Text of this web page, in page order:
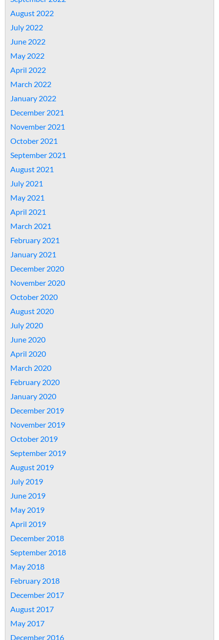
August 2022
July 2022
June 2022
May 2022
April 2022
March 2022
January 2022
December 2021
November 2021
October 2021
September 2021
August 2021
July 2021
May 2021
April 2021
March 2021
February 2021
January 2021
December 2020
November 2020
October 2020
August 2020
July 2020
June 2020
April 2020
March 2020
February 2020
January 2020
December 2019
November 2019
October 2019
September 2019
August 2019
July 2019
June 2019
May 2019
April 2019
December 2018
September 2018
May 2018
February 2018
December 2017
August 2017
May 2017
December 2016